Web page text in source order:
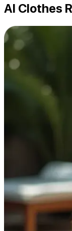
AI Clothes